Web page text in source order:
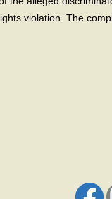
violation. The